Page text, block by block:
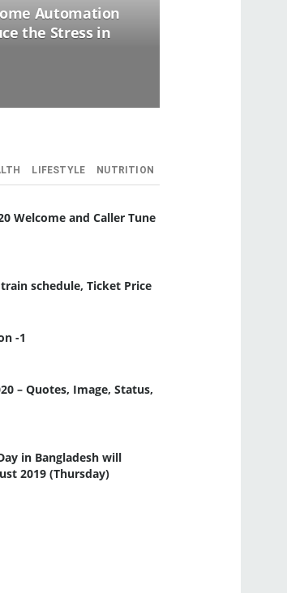
Automation
the Stress in
LIFESTYLE NUTRITION
Welcome and Caller Tune
schedule, Ticket Price
-1
– Quotes, Image, Status,
in Bangladesh will
2019 (Thursday)